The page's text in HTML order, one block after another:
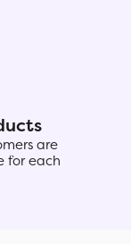
are
for each